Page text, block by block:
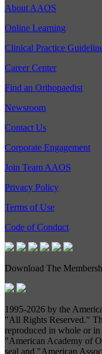
About AAOS
Online Learning
Clinical Practice
Career Center
Find an Orthopaedist
Newsroom
Contact Us
Corporate Engagement
Join Team AAOS
Privacy Policy
Terms of Use
Code of Conduct
Download The
1995-2026 by the
"All Rights Reserved."
reproduced in whole or
"American Academy of
seal and "American